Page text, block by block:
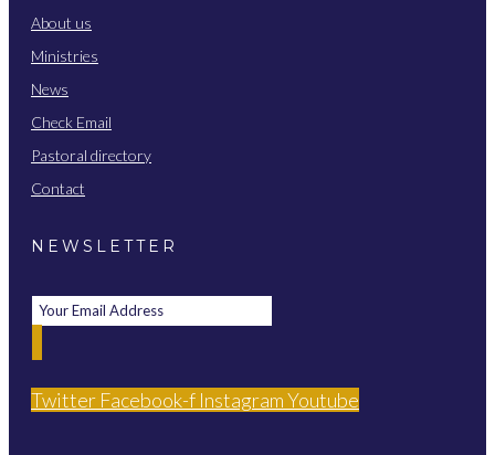
About us
Ministries
News
Check Email
Pastoral directory
Contact
NEWSLETTER
Twitter Facebook-f InstagramYoutube